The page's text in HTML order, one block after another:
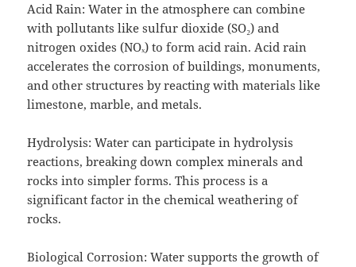
Acid Rain: Water in the atmosphere can combine
with pollutants like sulfur dioxide (SO₂) and
nitrogen oxides (NOₓ) to form acid rain. Acid rain
accelerates the corrosion of buildings, monuments,
and other structures by reacting with materials like
limestone, marble, and metals.
Hydrolysis: Water can participate in hydrolysis
reactions, breaking down complex minerals and
rocks into simpler forms. This process is a
significant factor in the chemical weathering of
rocks.
Biological Corrosion: Water supports the growth of